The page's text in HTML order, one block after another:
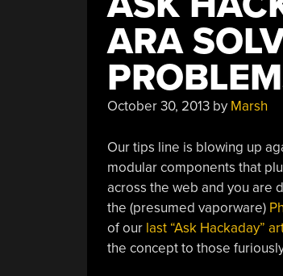
ARA
October 30, 2013by Marsh
Our tips line is blowing up
modular components that
across the web and you are
the (presumed vaporware)
of our last “Ask Hackaday”
the concept to those